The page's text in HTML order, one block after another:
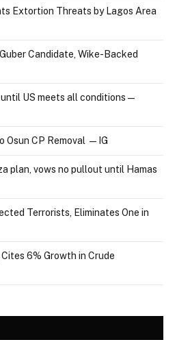
Extortion Threats by Lagos Area
Candidate, Wike-Backed
US meets all conditions —
Osun CP Removal — IG
plan, vows no pullout until Hamas
Terrorists, Eliminates One in
6% Growth in Crude